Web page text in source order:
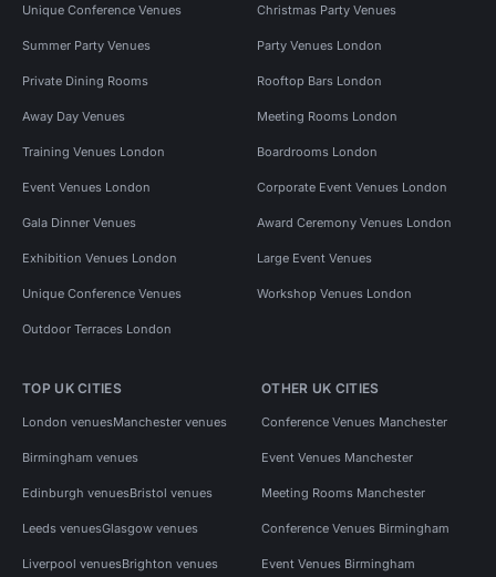
Unique Conference Venues Christmas Party Venues
Summer Party Venues Party Venues London
Private Dining Rooms Rooftop Bars London
Away Day Venues Meeting Rooms London
Training Venues London Boardrooms London
Event Venues London Corporate Event Venues London
Gala Dinner Venues Award Ceremony Venues London
Exhibition Venues London Large Event Venues
Unique Conference Venues Workshop Venues London
Outdoor Terraces London
TOP UK CITIES
London venuesManchester venues
Birmingham venues
Edinburgh venuesBristol venues
Leeds venuesGlasgow venues
Liverpool venuesBrighton venues
OTHER UK CITIES
Conference Venues Manchester
Event Venues Manchester
Meeting Rooms Manchester
Conference Venues Birmingham
Event Venues Birmingham